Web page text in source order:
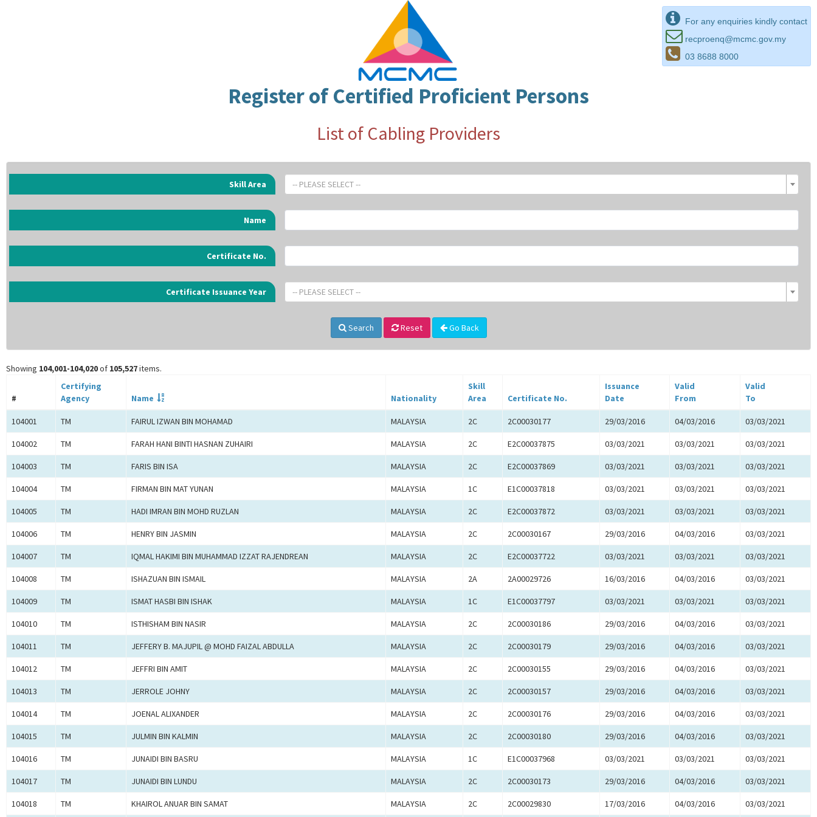
For any enquiries kindly contact
recproenq@mcmc.gov.my
03 8688 8000
Register of Certified Proficient Persons
List of Cabling Providers
Skill Area -- PLEASE SELECT --
Name
Certificate No.
Certificate Issuance Year -- PLEASE SELECT --
Search Reset Go Back
Showing 104,001-104,020of 105,527items.
#
Certifying
Agency
Name Nationality
Skill
Area
Certificate No.
Issuance
Date
Valid
From
Valid
To
104001 TM FAIRUL IZWAN BIN MOHAMAD MALAYSIA 2C 2C00030177 29/03/2016 04/03/2016 03/03/2021
104002 TM FARAH HANI BINTI HASNAN ZUHAIRI MALAYSIA 2C E2C00037875 03/03/2021 03/03/2021 03/03/2021
104003 TM FARIS BIN ISA MALAYSIA 2C E2C00037869 03/03/2021 03/03/2021 03/03/2021
104004 TM FIRMAN BIN MAT YUNAN MALAYSIA 1C E1C00037818 03/03/2021 03/03/2021 03/03/2021
104005 TM HADI IMRAN BIN MOHD RUZLAN MALAYSIA 2C E2C00037872 03/03/2021 03/03/2021 03/03/2021
104006 TM HENRY BIN JASMIN MALAYSIA 2C 2C00030167 29/03/2016 04/03/2016 03/03/2021
104007 TM IQMAL HAKIMI BIN MUHAMMAD IZZAT RAJENDREAN MALAYSIA 2C E2C00037722 03/03/2021 03/03/2021 03/03/2021
104008 TM ISHAZUAN BIN ISMAIL MALAYSIA 2A 2A00029726 16/03/2016 04/03/2016 03/03/2021
104009 TM ISMAT HASBI BIN ISHAK MALAYSIA 1C E1C00037797 03/03/2021 03/03/2021 03/03/2021
104010 TM ISTHISHAM BIN NASIR MALAYSIA 2C 2C00030186 29/03/2016 04/03/2016 03/03/2021
104011 TM JEFFERY B. MAJUPIL @ MOHD FAIZAL ABDULLA MALAYSIA 2C 2C00030179 29/03/2016 04/03/2016 03/03/2021
104012 TM JEFFRI BIN AMIT MALAYSIA 2C 2C00030155 29/03/2016 04/03/2016 03/03/2021
104013 TM JERROLE JOHNY MALAYSIA 2C 2C00030157 29/03/2016 04/03/2016 03/03/2021
104014 TM JOENAL ALIXANDER MALAYSIA 2C 2C00030176 29/03/2016 04/03/2016 03/03/2021
104015 TM JULMIN BIN KALMIN MALAYSIA 2C 2C00030180 29/03/2016 04/03/2016 03/03/2021
104016 TM JUNAIDI BIN BASRU MALAYSIA 1C E1C00037968 03/03/2021 03/03/2021 03/03/2021
104017 TM JUNAIDI BIN LUNDU MALAYSIA 2C 2C00030173 29/03/2016 04/03/2016 03/03/2021
104018 TM KHAIROL ANUAR BIN SAMAT MALAYSIA 2C 2C00029830 17/03/2016 04/03/2016 03/03/2021